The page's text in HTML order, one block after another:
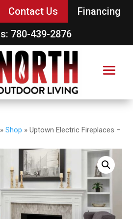
Contact Us
Financing
780-439-2876
»Shop »Uptown Electric Fireplaces –